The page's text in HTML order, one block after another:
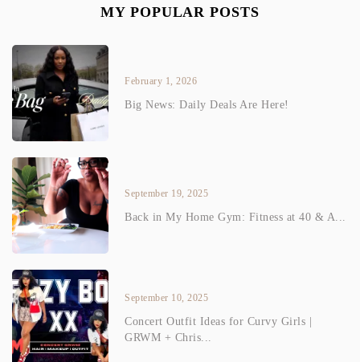
MY POPULAR POSTS
February 1, 2026
Big News: Daily Deals Are Here!
September 19, 2025
Back in My Home Gym: Fitness at 40 & A...
September 10, 2025
Concert Outfit Ideas for Curvy Girls |
GRWM + Chris...